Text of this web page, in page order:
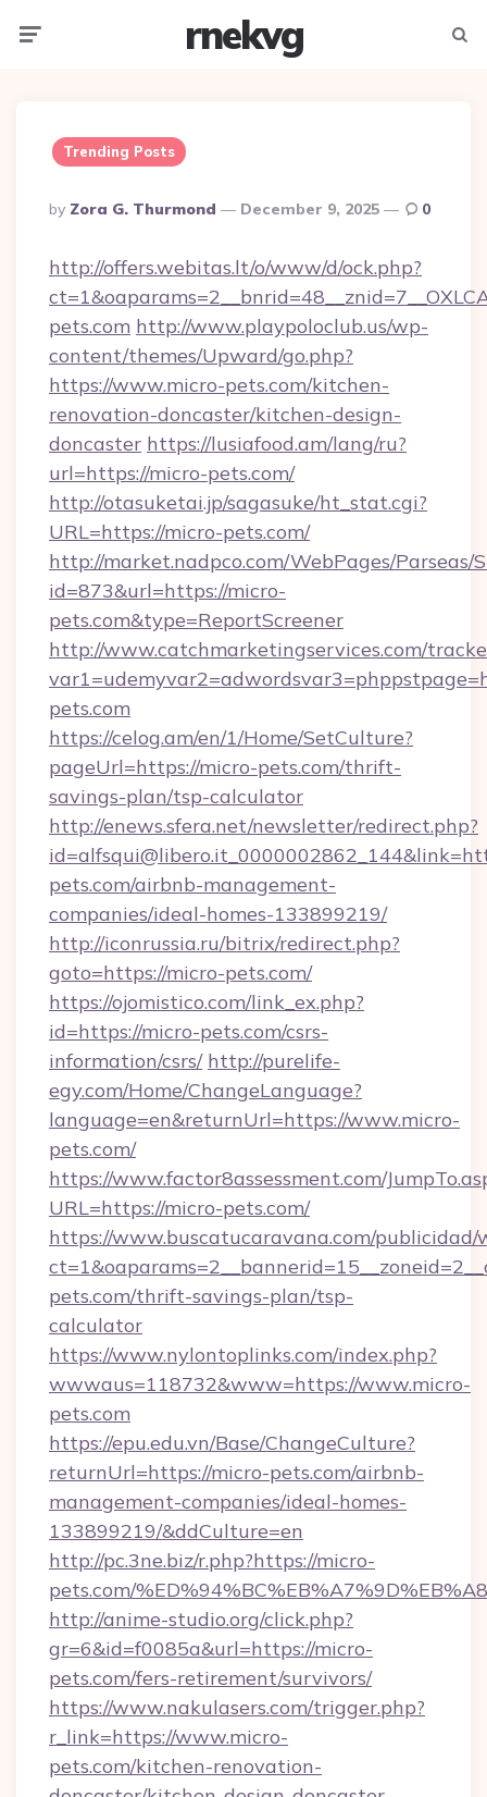
rnekvg
Trending Posts
Posted
By
By Zora G. Thurmond December 9, 2025 0
http://offers.webitas.lt/o/www/d/ock.php?
pets.com http://www.playpoloclub.us/wp-
content/themes/Upward/go.php?
https://www.micro-pets.com/kitchen-
renovation-doncaster/kitchen-design-
doncaster https://lusiafood.am/lang/ru?
url=https://micro-pets.com/
http://otasuketai.jp/sagasuke/ht_stat.cgi?
URL=https://micro-pets.com/
http://market.nadpco.com/WebPages/Parseas/
id=873&url=https://micro-
pets.com&type=ReportScreener
http://www.catchmarketingservices.com/
pets.com
https://celog.am/en/1/Home/SetCulture?
pageUrl=https://micro-pets.com/thrift-
savings-plan/tsp-calculator
http://enews.sfera.net/newsletter/redirect.php?
pets.com/airbnb-management-
companies/ideal-homes-133899219/
http://iconrussia.ru/bitrix/redirect.php?
goto=https://micro-pets.com/
https://ojomistico.com/link_ex.php?
id=https://micro-pets.com/csrs-
information/csrs/ http://purelife-
egy.com/Home/ChangeLanguage?
language=en&returnUrl=https://www.micro-
pets.com/
https://www.factor8assessment.com/
URL=https://micro-pets.com/
https://www.buscatucaravana.com/publicidad/
pets.com/thrift-savings-plan/tsp-
calculator
https://www.nylontoplinks.com/index.php?
wwwaus=118732&www=https://www.micro-
pets.com
https://epu.edu.vn/Base/ChangeCulture?
returnUrl=https://micro-pets.com/airbnb-
management-companies/ideal-homes-
133899219/&ddCulture=en
http://pc.3ne.biz/r.php?https://micro-
pets.com/
http://anime-studio.org/click.php?
gr=6&id=f0085a&url=https://micro-
pets.com/fers-retirement/survivors/
https://www.nakulasers.com/trigger.php?
r_link=https://www.micro-
pets.com/kitchen-renovation-